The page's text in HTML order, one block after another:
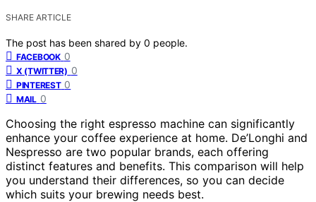
SHARE ARTICLE
The post has been shared by 0 people.
FACEBOOK 0
X (TWITTER) 0
PINTEREST 0
MAIL 0
Choosing the right espresso machine can significantly
enhance your coffee experience at home. De’Longhi and
Nespresso are two popular brands, each offering
distinct features and benefits. This comparison will help
you understand their differences, so you can decide
which suits your brewing needs best.